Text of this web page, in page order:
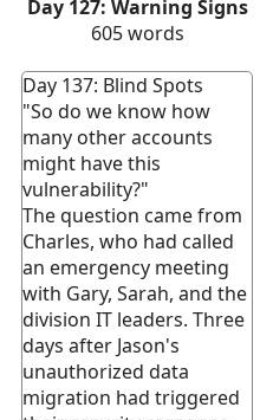
Day 127: Warning Signs
605words
Day 137: Blind Spots
"So do we know how
many other accounts
might have this
vulnerability?"
The question came from
Charles, who had called
an emergency meeting
with Gary, Sarah, and the
division IT leaders. Three
days after Jason's
unauthorized data
migration had triggered